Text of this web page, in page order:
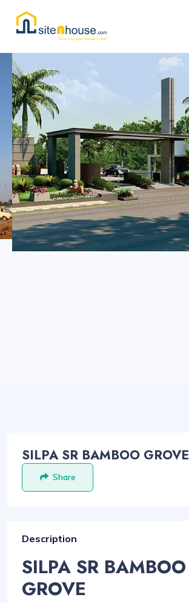
SILPA SR BAMBOO GROVE
Share
Description
SILPA SR BAMBOO
GROVE